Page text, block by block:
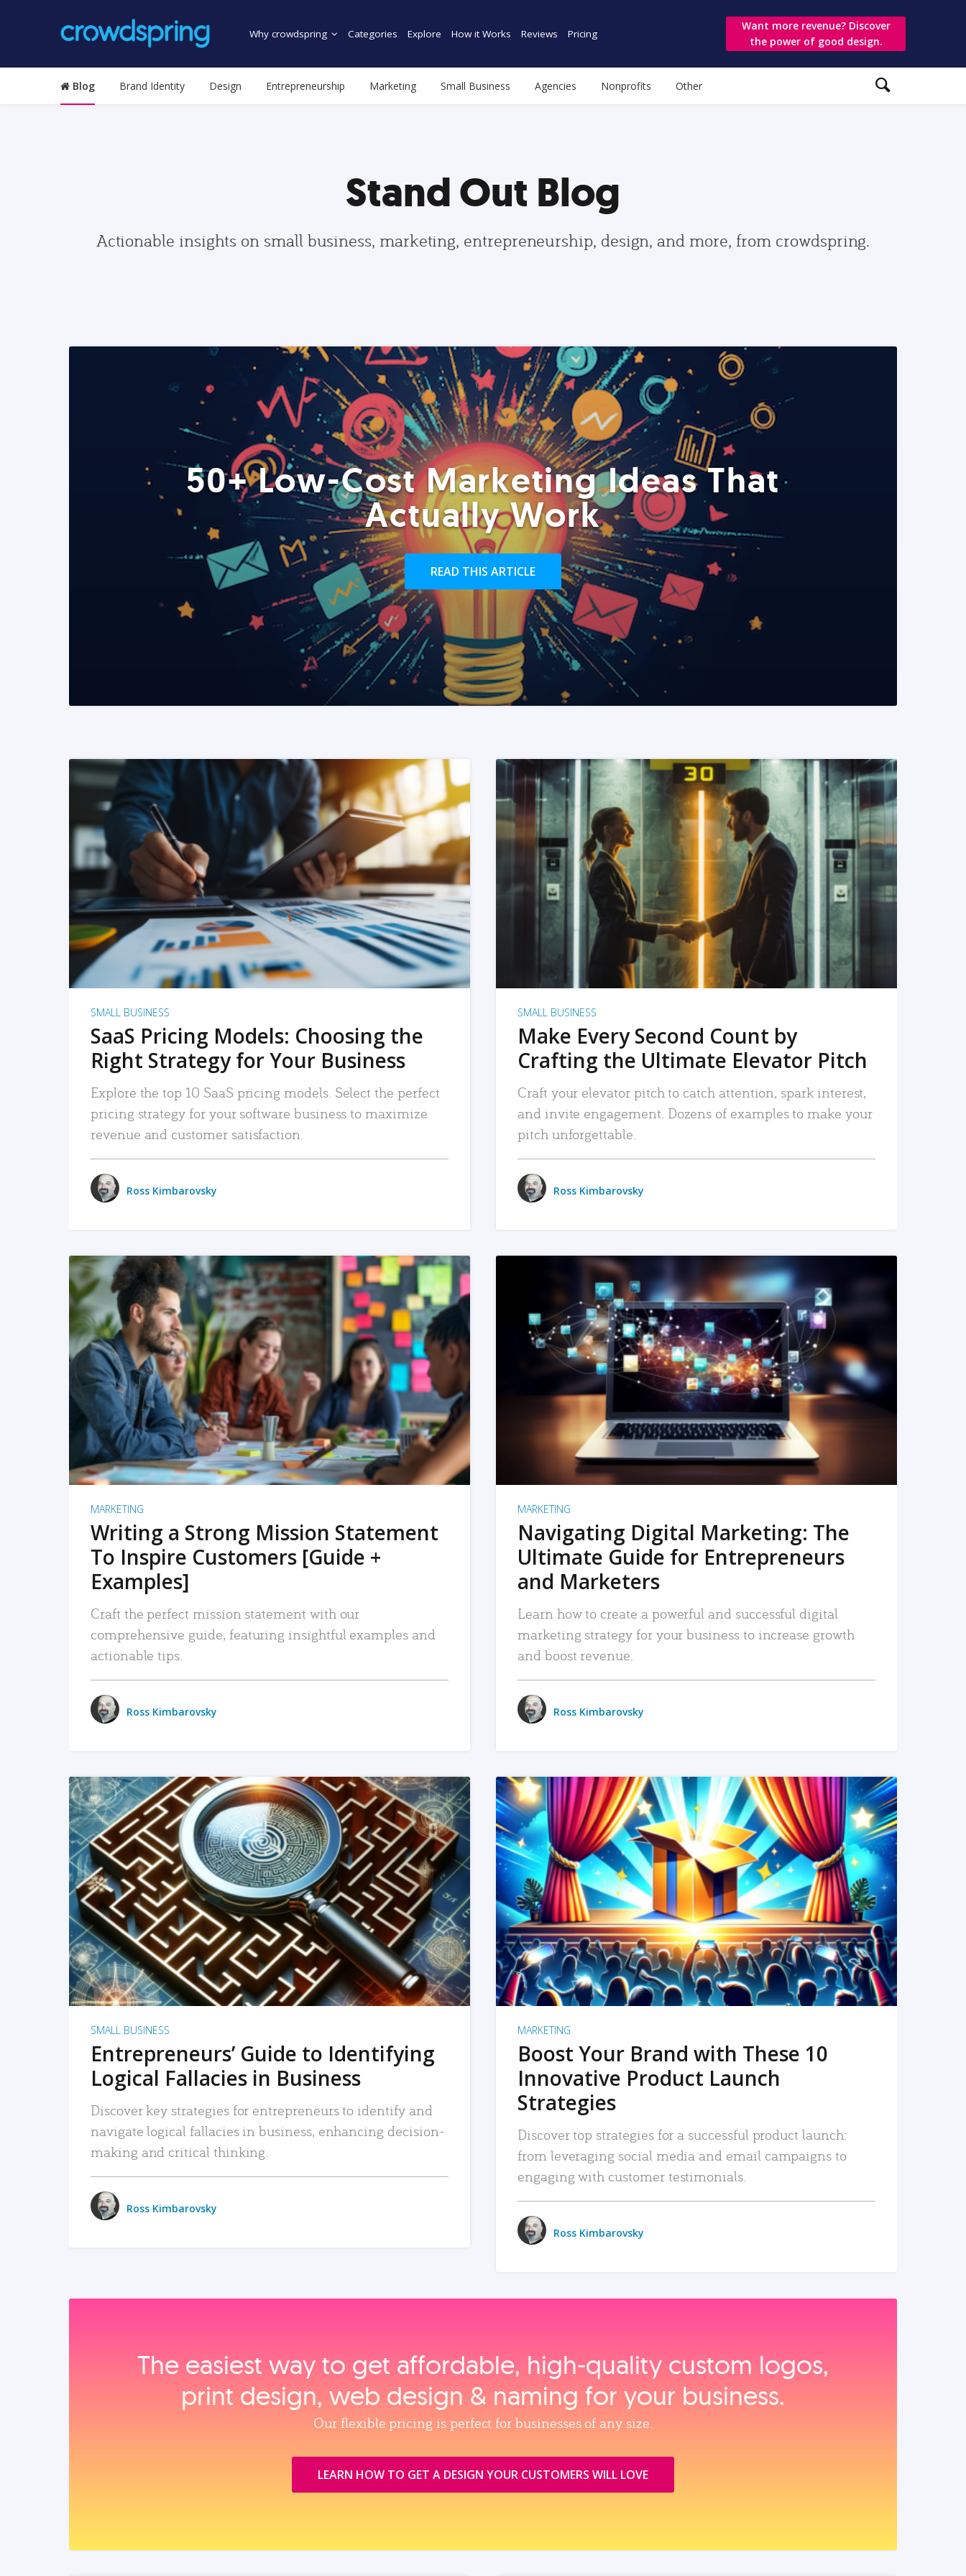
Why crowdspring Categories Explore How it Works Reviews Pricing
Want more revenue? Discover
the power of good design.
Blog Brand Identity Design Entrepreneurship Marketing Small Business Agencies Nonprofits Other
Stand Out Blog
Actionable insights on small business, marketing, entrepreneurship, design, and more, from crowdspring.
50+ Low-Cost Marketing Ideas That
Actually Work
READ THIS ARTICLE
READ MORE
SMALL BUSINESS
SaaS Pricing Models: Choosing the
Right Strategy for Your Business
Explore the top 10 SaaS pricing models. Select the perfect
pricing strategy for your software business to maximize
revenue and customer satisfaction.
Ross Kimbarovsky
READ MORE
SMALL BUSINESS
Make Every Second Count by
Crafting the Ultimate Elevator Pitch
Craft your elevator pitch to catch attention, spark interest,
and invite engagement. Dozens of examples to make your
pitch unforgettable.
Ross Kimbarovsky
READ MORE
MARKETING
Writing a Strong Mission Statement
To Inspire Customers [Guide +
Examples]
Craft the perfect mission statement with our
comprehensive guide, featuring insightful examples and
actionable tips.
Ross Kimbarovsky
READ MORE
MARKETING
Navigating Digital Marketing: The
Ultimate Guide for Entrepreneurs
and Marketers
Learn how to create a powerful and successful digital
marketing strategy for your business to increase growth
and boost revenue.
Ross Kimbarovsky
READ MORE
SMALL BUSINESS
Entrepreneurs’ Guide to Identifying
Logical Fallacies in Business
Discover key strategies for entrepreneurs to identify and
navigate logical fallacies in business, enhancing decision-
making and critical thinking.
Ross Kimbarovsky
READ MORE
MARKETING
Boost Your Brand with These 10
Innovative Product Launch
Strategies
Discover top strategies for a successful product launch:
from leveraging social media and email campaigns to
engaging with customer testimonials.
Ross Kimbarovsky
The easiest way to get affordable, high‑quality custom logos,
print design, web design & naming for your business.
Our flexible pricing is perfect for businesses of any size.
LEARN HOW TO GET A DESIGN YOUR CUSTOMERS WILL LOVE